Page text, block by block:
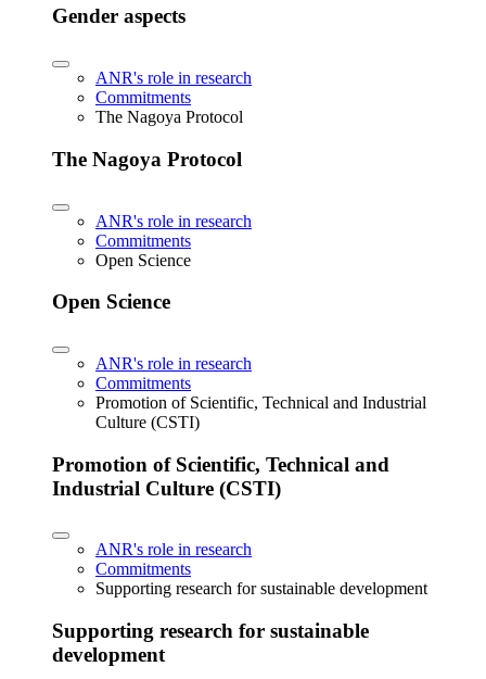
Gender aspects
ANR's role in research
Commitments
The Nagoya Protocol
The Nagoya Protocol
ANR's role in research
Commitments
Open Science
Open Science
ANR's role in research
Commitments
Promotion of Scientific, Technical and Industrial
Culture (CSTI)
Promotion of Scientific, Technical and
Industrial Culture (CSTI)
ANR's role in research
Commitments
Supporting research for sustainable development
Supporting research for sustainable
development